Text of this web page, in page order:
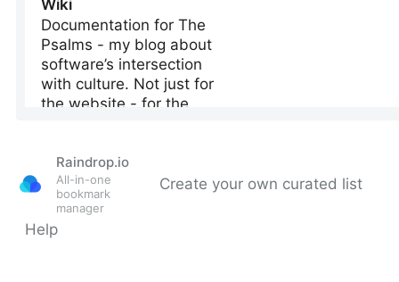
Raindrop.io
All-in-one
bookmark
manager
Create your own curated list
Help